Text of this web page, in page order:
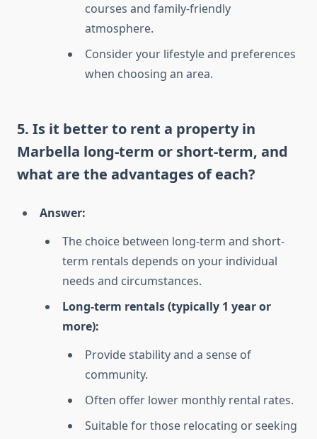
courses and family-friendly
atmosphere.
Consider your lifestyle and preferences
when choosing an area.
5. Is it better to rent a property in
Marbella long-term or short-term, and
what are the advantages of each?
Answer:
The choice between long-term and short-
term rentals depends on your individual
needs and circumstances.
Long-term rentals (typically 1 year or
more):
Provide stability and a sense of
community.
Often offer lower monthly rental rates.
Suitable for those relocating or seeking